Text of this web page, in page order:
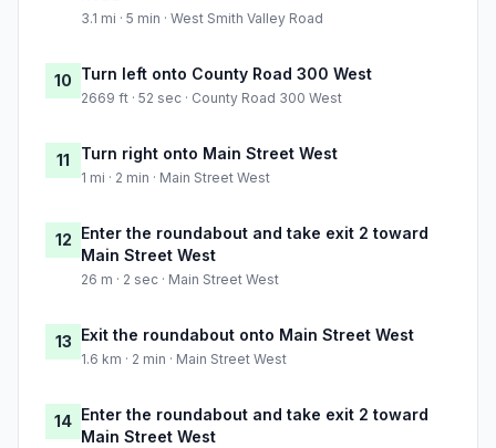
3.1 mi · 5 min · West Smith Valley Road
10 Turn left onto County Road 300 West
2669 ft · 52 sec · County Road 300 West
11 Turn right onto Main Street West
1 mi · 2 min · Main Street West
12 Enter the roundabout and take exit 2 toward
Main Street West
26 m · 2 sec · Main Street West
13 Exit the roundabout onto Main Street West
1.6 km · 2 min · Main Street West
14 Enter the roundabout and take exit 2 toward
Main Street West